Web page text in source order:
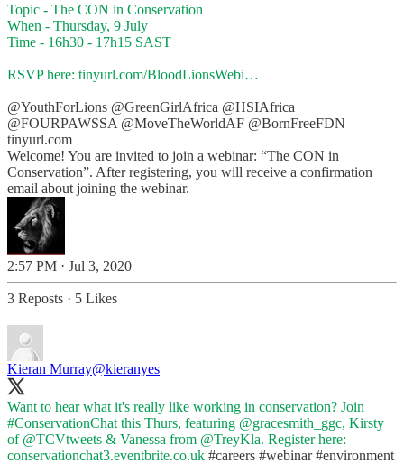
Topic - The CON in Conservation
When - Thursday, 9 July
Time - 16h30 - 17h15 SAST
RSVP here: tinyurl.com/BloodLionsWebi…
@YouthForLions @GreenGirlAfrica @HSIAfrica
@FOURPAWSSA @MoveTheWorldAF @BornFreeFDN
tinyurl.com
Welcome! You are invited to join a webinar: “The CON in
Conservation”. After registering, you will receive a confirmation
email about joining the webinar.
2:57 PM · Jul 3, 2020
3 Reposts · 5 Likes
Kieran Murray@kieranyes
Want to hear what it's really like working in conservation? Join
#ConservationChat this Thurs, featuring @gracesmith_ggc, Kirsty
of @TCVtweets & Vanessa from @TreyKla. Register here:
conservationchat3.eventbrite.co.uk #careers #webinar #environment